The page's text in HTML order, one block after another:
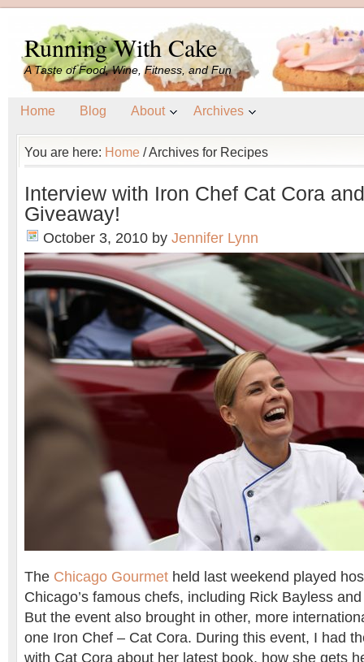
Running With Cake
A Taste of Food, Wine, Fitness, and Fun
Home Blog About Archives
You are here: Home /Archives for Recipes
Interview with Iron Chef Cat Cora
Giveaway!
October 3, 2010 by Jennifer Lynn
The Chicago Gourmet held last weekend played
Chicago’s famous chefs, including Rick Bayless
But the event also brought in other, more
one Iron Chef – Cat Cora. During this event, I had
with Cat Cora about her latest book, how she gets